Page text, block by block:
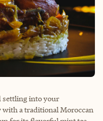
settling into your
a traditional Moroccan